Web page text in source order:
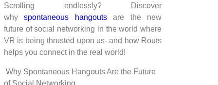
Scrolling endlessly? Discover
whyspontaneous hangoutsare the new
future of social networking in the world where
VR is being thrusted upon us- and how Routs
helps you connect in the real world!
Why Spontaneous Hangouts Are the Future
of Social Networking